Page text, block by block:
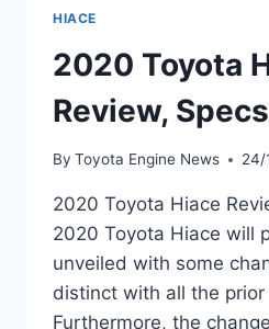
HIACE
2020 Toyota
Review,
By Toyota Engine News 24/
2020 Toyota Hiace
2020 Toyota Hiace will
unveiled with some
distinct with all the prior
Furthermore, the